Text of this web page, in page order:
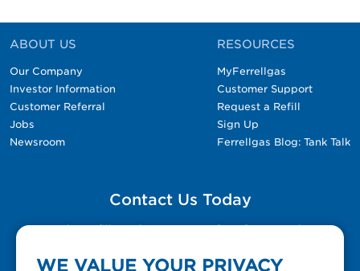
ABOUT US
Our Company
Investor Information
Customer Referral
Jobs
Newsroom
RESOURCES
MyFerrellgas
Customer Support
Request a Refill
Sign Up
Ferrellgas Blog: Tank Talk
Contact Us Today
Please fill out the Contact Us form for general
WE VALUE YOUR PRIVACY